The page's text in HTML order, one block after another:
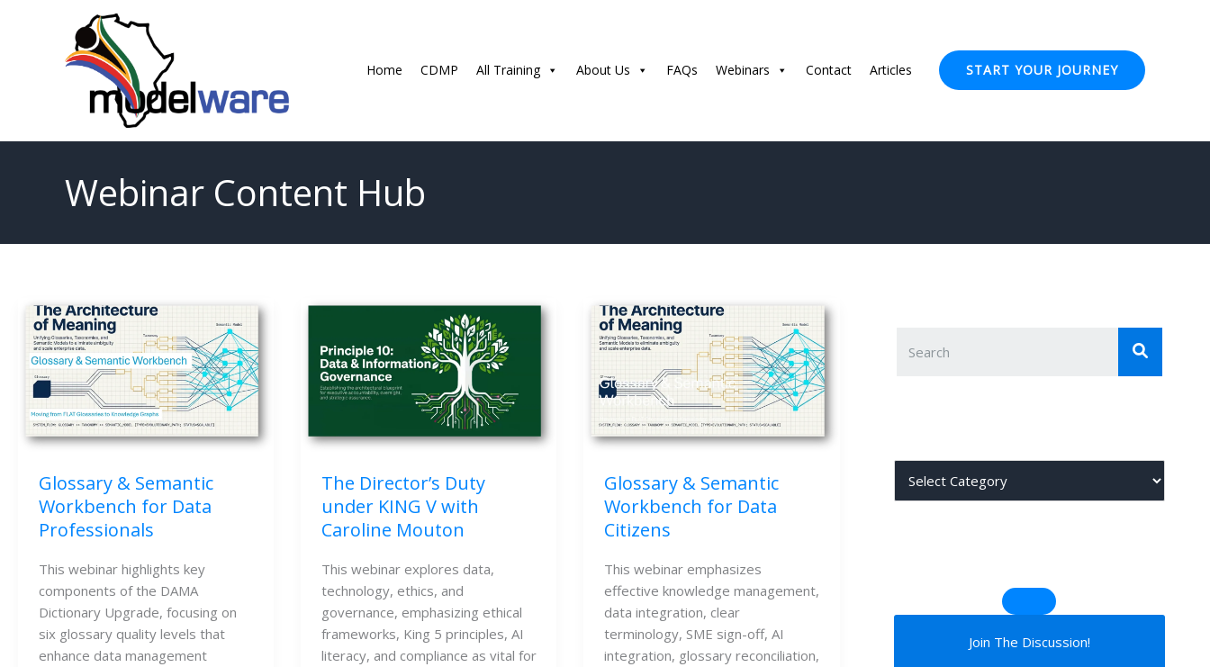
Home CDMP All Training About Us FAQs Webinars Contact Articles START YOUR JOURNEY
Webinar Content Hub
Glossary & Semantic
Workbench for Data
Professionals
This webinar highlights key
components of the DAMA
Dictionary Upgrade, focusing on
six glossary quality levels that
enhance data management
The Director’s Duty
under KING V with
Caroline Mouton
This webinar explores data,
technology, ethics, and
governance, emphasizing ethical
frameworks, King 5 principles, AI
literacy, and compliance as vital for
Glossary & Semantic
Workbench for Data
Citizens
This webinar emphasizes
effective knowledge management,
data integration, clear
terminology, SME sign-off, AI
integration, glossary reconciliation,
j
Join The Discussion!